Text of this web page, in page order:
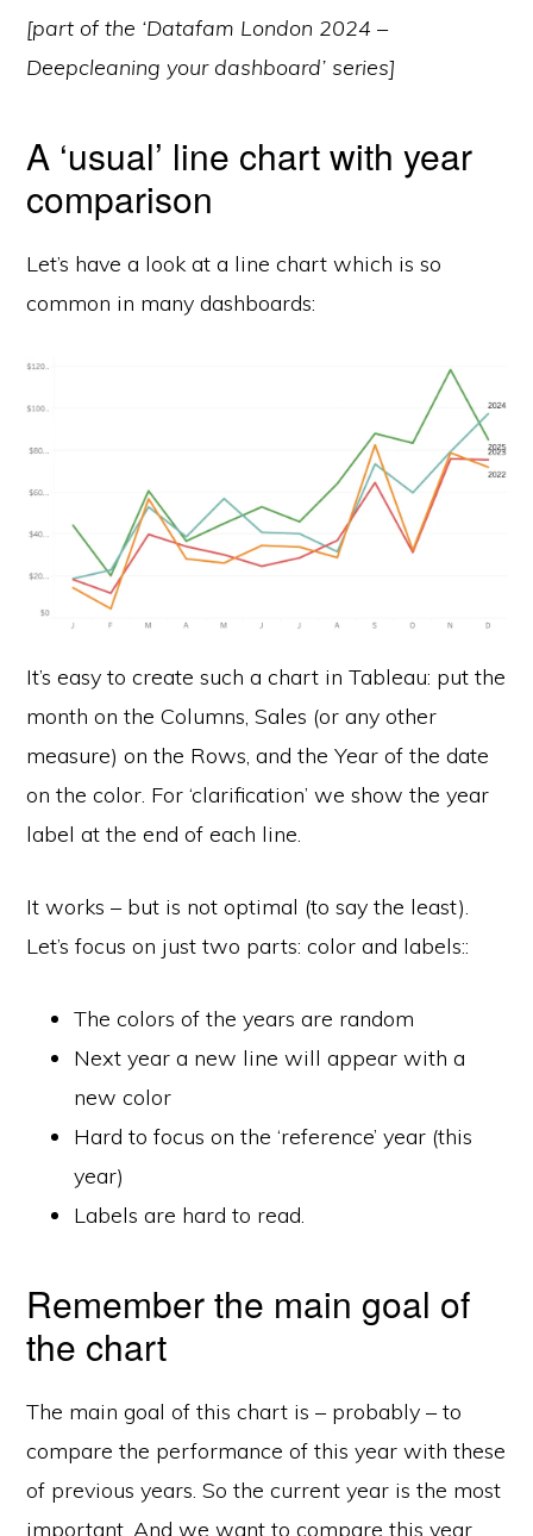
[part of the ‘Datafam London 2024 –
Deepcleaning your dashboard’ series]
A ‘usual’ line chart with year
comparison
Let’s have a look at a line chart which is so
common in many dashboards:
It’s easy to create such a chart in Tableau: put the
month on the Columns, Sales (or any other
measure) on the Rows, and the Year of the date
on the color. For ‘clarification’ we show the year
label at the end of each line.
It works – but is not optimal (to say the least).
Let’s focus on just two parts: color and labels::
The colors of the years are random
Next year a new line will appear with a
new color
Hard to focus on the ‘reference’ year (this
year)
Labels are hard to read.
Remember the main goal of
the chart
The main goal of this chart is – probably – to
compare the performance of this year with these
of previous years. So the current year is the most
important. And we want to compare this year